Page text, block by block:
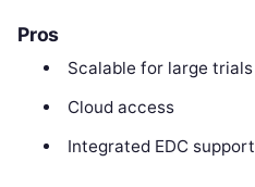
Pros
Scalable for large trials
Cloud access
Integrated EDC support